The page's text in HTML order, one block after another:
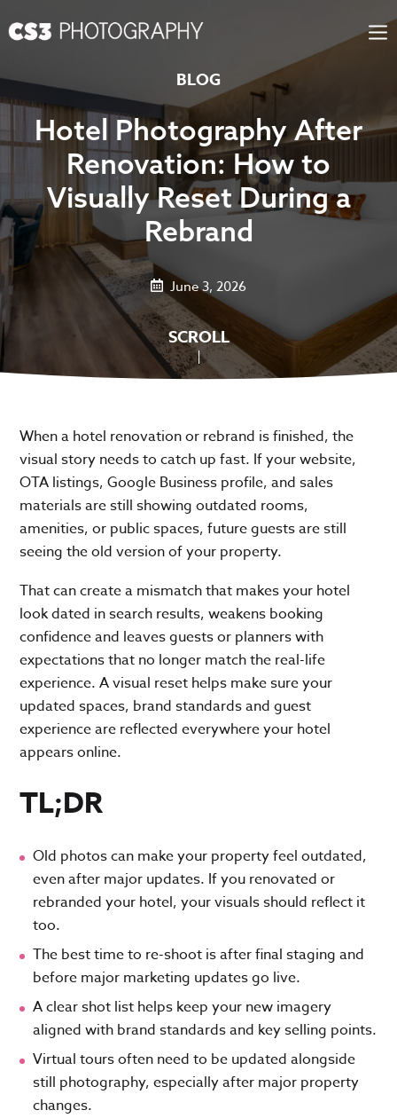
to
BLOG
Hotel Photography After
Renovation: How to
Visually Reset During a
Rebrand
June 3, 2026
SCROLL
When a hotel renovation or rebrand is finished, the
visual story needs to catch up fast. If your website,
OTA listings, Google Business profile, and sales
materials are still showing outdated rooms,
amenities, or public spaces, future guests are still
seeing the old version of your property.
That can create a mismatch that makes your hotel
look dated in search results, weakens booking
confidence and leaves guests or planners with
expectations that no longer match the real-life
experience. A visual reset helps make sure your
updated spaces, brand standards and guest
experience are reflected everywhere your hotel
appears online.
TL;DR
Old photos can make your property feel outdated,
even after major updates. If you renovated or
rebranded your hotel, your visuals should reflect it
too.
The best time to re-shoot is after final staging and
before major marketing updates go live.
A clear shot list helps keep your new imagery
aligned with brand standards and key selling points.
Virtual tours often need to be updated alongside
still photography, especially after major property
changes.